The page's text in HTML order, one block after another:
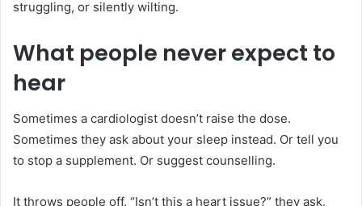
struggling, or silently wilting.
What people never expect to
hear
Sometimes a cardiologist doesn’t raise the dose.
Sometimes they ask about your sleep instead. Or tell you
to stop a supplement. Or suggest counselling.
It throws people off. “Isn’t this a heart issue?” they ask.